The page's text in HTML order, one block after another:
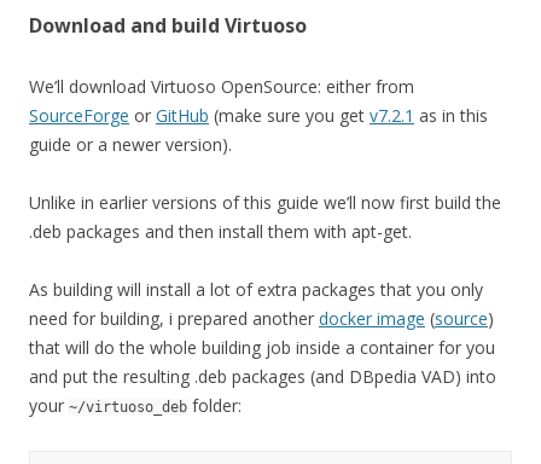
Download and build Virtuoso
We’ll download Virtuoso OpenSource: either from
SourceForge or GitHub (make sure you get v7.2.1 as in this
guide or a newer version).
Unlike in earlier versions of this guide we’ll now first build the
.deb packages and then install them with apt-get.
As building will install a lot of extra packages that you only
need for building, i prepared another docker image (source)
that will do the whole building job inside a container for you
and put the resulting .deb packages (and DBpedia VAD) into
your ~/virtuoso_deb folder: